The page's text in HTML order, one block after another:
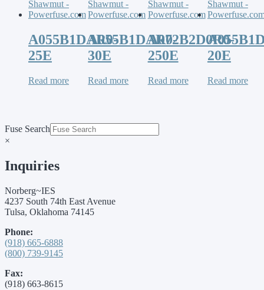
A055B1DAR0-
25E
Read more
A055B1DAR0-
30E
Read more
A072B2D0R0-
250E
Read more
20E
Read more
Fuse Search
×
Inquiries
Norberg~IES
4237 South 74th East Avenue
Tulsa, Oklahoma 74145
Phone:
(918) 665-6888
(800) 739-9145
Fax:
(918) 663-8615